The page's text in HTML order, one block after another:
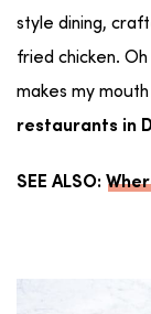
style dining,
fried chicken.
makes my
restaurants in
SEE ALSO: